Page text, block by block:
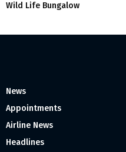
Wild Life Bungalow
News
Appointments
Airline News
Headlines